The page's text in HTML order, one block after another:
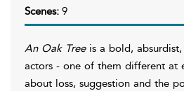
Scenes: 9
An Oak Treeis a bold,
actors - one of them different at
about loss, suggestion and the